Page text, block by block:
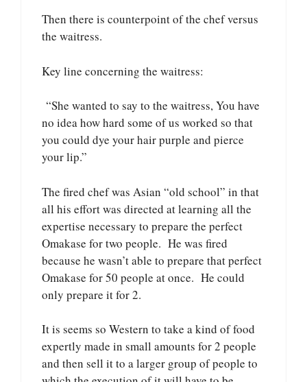
Then there is counterpoint of the chef versus
the waitress.
Key line concerning the waitress:
“She wanted to say to the waitress, You have
no idea how hard some of us worked so that
you could dye your hair purple and pierce
your lip.”
The fired chef was Asian “old school” in that
all his effort was directed at learning all the
expertise necessary to prepare the perfect
Omakase for two people. He was fired
because he wasn’t able to prepare that perfect
Omakase for 50 people at once. He could
only prepare it for 2.
It is seems so Western to take a kind of food
expertly made in small amounts for 2 people
and then sell it to a larger group of people to